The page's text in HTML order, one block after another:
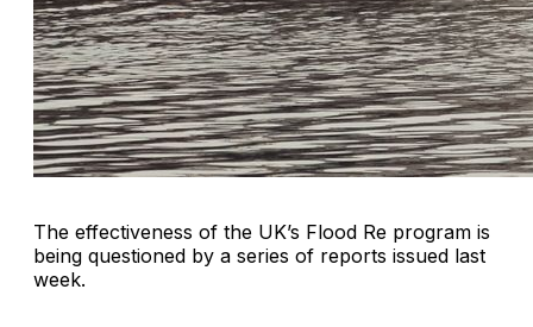
The effectiveness of the UK’s Flood Re program is
being questioned by a series of reports issued last
week.